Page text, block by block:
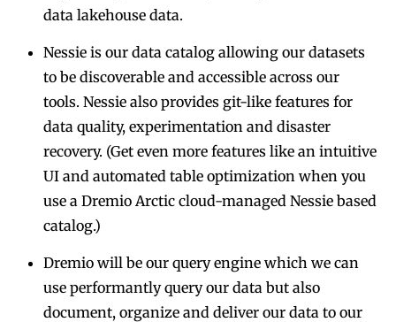
data lakehouse data.
Nessie is our data catalog allowing our datasets
to be discoverable and accessible across our
tools. Nessie also provides git-like features for
data quality, experimentation and disaster
recovery. (Get even more features like an intuitive
UI and automated table optimization when you
use a Dremio Arctic cloud-managed Nessie based
catalog.)
Dremio will be our query engine which we can
use performantly query our data but also
document, organize and deliver our data to our